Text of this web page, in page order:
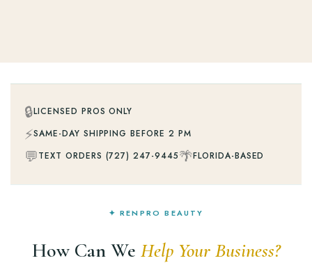
🔒LICENSED PROS ONLY
⚡SAME-DAY SHIPPING BEFORE 2 PM
💬TEXT ORDERS (727) 247-9445🌴FLORIDA-BASED
✦ RENPRO BEAUTY
How Can We Help Your Business?